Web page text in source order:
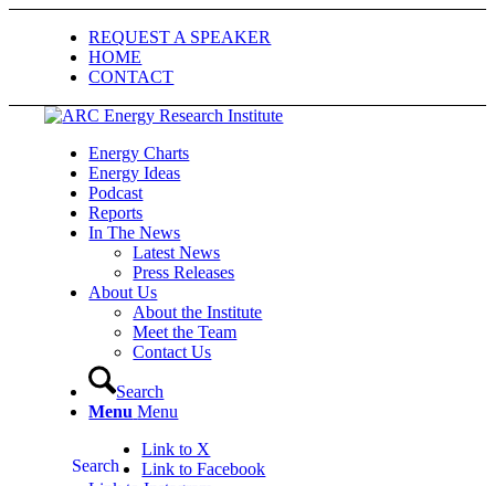
REQUEST A SPEAKER
HOME
CONTACT
Energy Charts
Energy Ideas
Podcast
Reports
In The News
Latest News
Press Releases
About Us
About the Institute
Meet the Team
Contact Us
Search
Menu Menu
Search
Link to X
Link to Facebook